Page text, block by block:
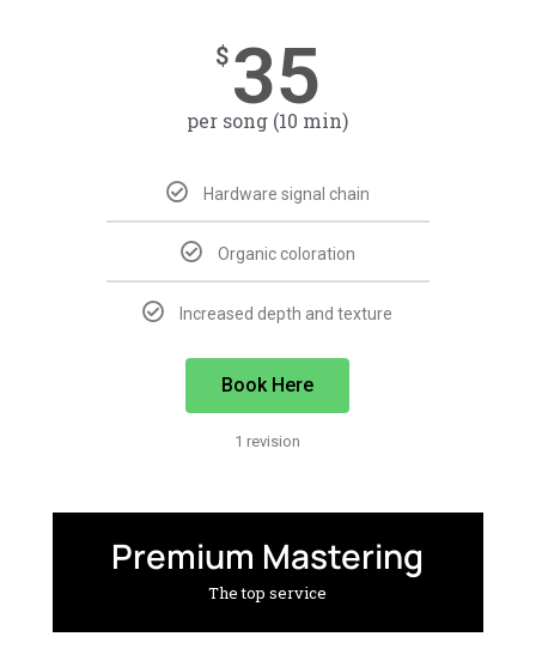
$ 35
per song (10 min)
Hardware signal chain
Organic coloration
Increased depth and texture
Book Here
1 revision
Premium Mastering
The top service